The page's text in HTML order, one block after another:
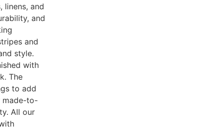
linens, and
and
and
style.
with
The
to add
made-to-
All our